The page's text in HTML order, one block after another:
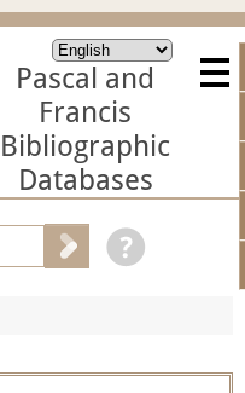
Pascal and
Francis
Bibliographic
Databases